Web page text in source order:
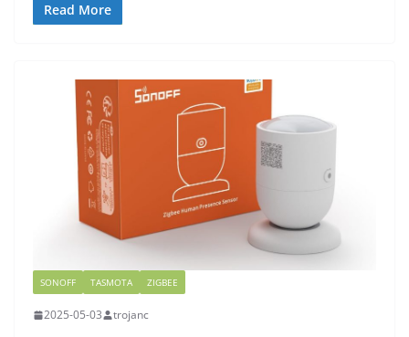
Read More
SONOFF TASMOTA ZIGBEE
2025-05-03 trojanc